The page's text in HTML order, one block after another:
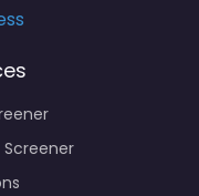
Screener